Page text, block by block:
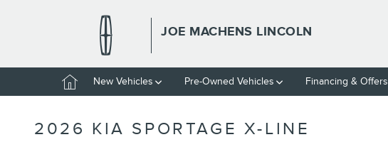
JOE MACHENS LINCOLN
HomeNew Vehicles Pre-Owned Vehicles Financing & Offers
2026 KIA SPORTAGE X-LINE